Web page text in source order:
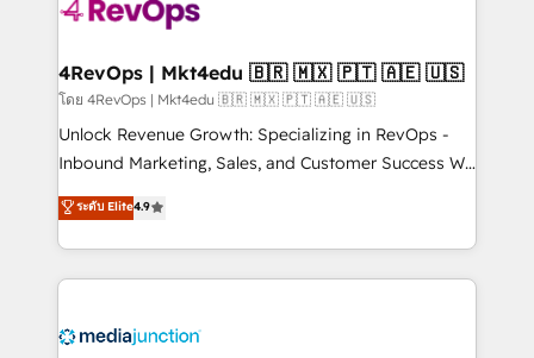
far with our HubSpot solutions. ✔️Bespoke apps &
on-demand bundle services. Connect with us today!
4RevOps | Mkt4edu 🇧🇷 🇲🇽 🇵🇹 🇦🇪 🇺🇸
โดย 4RevOps | Mkt4edu 🇧🇷 🇲🇽 🇵🇹 🇦🇪 🇺🇸
Unlock Revenue Growth: Specializing in RevOps -
Inbound Marketing, Sales, and Customer Success We
specialize in driving revenue growth for companies
across industries through tailored marketing, sales,
and customer success strategies, utilizing RevOps
methodologies. As Latin America's largest HubSpot
offer unparalleled insights. Operating in five
ระดับ Elite4.9